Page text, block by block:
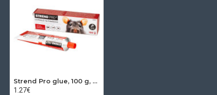
Strend Pro glue, 100 g, for rodents, mice, rats and insects
1.27€